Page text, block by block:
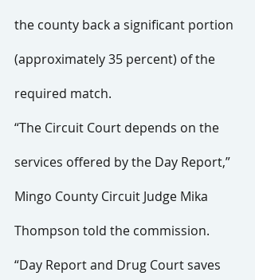
the county back a significant portion
(approximately 35 percent) of the
required match.
“The Circuit Court depends on the
services offered by the Day Report,”
Mingo County Circuit Judge Mika
Thompson told the commission.
“Day Report and Drug Court saves